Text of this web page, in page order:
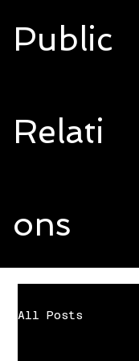
Public
Relati
ons
All Posts